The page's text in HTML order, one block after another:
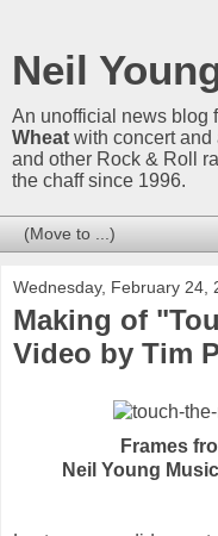
Neil
An unofficial news blog
Wheat with concert
and other Rock & Roll
the chaff since 1996.
Wednesday, February 24,
Making of
Video by Tim
Frames
Neil Young